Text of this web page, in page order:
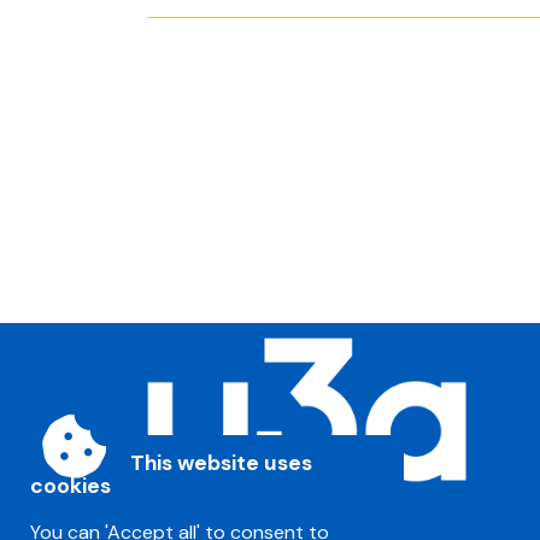
This website uses
cookies
You can 'Accept all' to consent to